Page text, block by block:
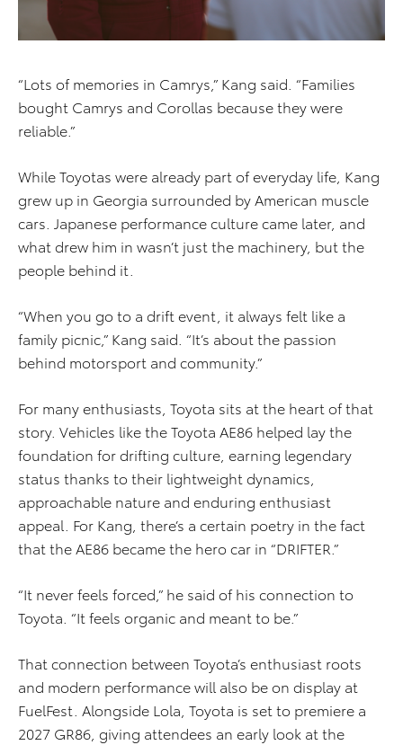
“Lots of memories in Camrys,” Kang said. “Families
bought Camrys and Corollas because they were
reliable.”
While Toyotas were already part of everyday life, Kang
grew up in Georgia surrounded by American muscle
cars. Japanese performance culture came later, and
what drew him in wasn’t just the machinery, but the
people behind it.
“When you go to a drift event, it always felt like a
family picnic,” Kang said. “It’s about the passion
behind motorsport and community.”
For many enthusiasts, Toyota sits at the heart of that
story. Vehicles like the Toyota AE86 helped lay the
foundation for drifting culture, earning legendary
status thanks to their lightweight dynamics,
approachable nature and enduring enthusiast
appeal. For Kang, there’s a certain poetry in the fact
that the AE86 became the hero car in “DRIFTER.”
“It never feels forced,” he said of his connection to
Toyota. “It feels organic and meant to be.”
That connection between Toyota’s enthusiast roots
and modern performance will also be on display at
FuelFest. Alongside Lola, Toyota is set to premiere a
2027 GR86, giving attendees an early look at the